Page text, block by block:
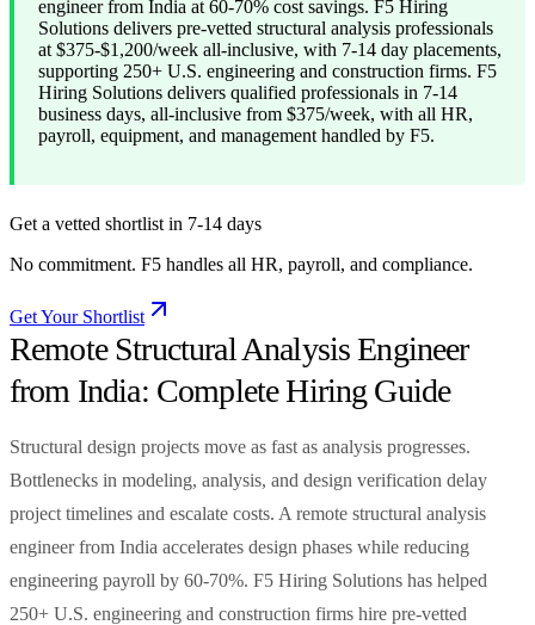
engineer from India at 60-70% cost savings. F5 Hiring
Solutions delivers pre-vetted structural analysis professionals
at $375-$1,200/week all-inclusive, with 7-14 day placements,
supporting 250+ U.S. engineering and construction firms. F5
Hiring Solutions delivers qualified professionals in 7-14
business days, all-inclusive from $375/week, with all HR,
payroll, equipment, and management handled by F5.
Get a vetted shortlist in 7-14 days
No commitment. F5 handles all HR, payroll, and compliance.
Get Your Shortlist
Remote Structural Analysis Engineer
from India: Complete Hiring Guide
Structural design projects move as fast as analysis progresses.
Bottlenecks in modeling, analysis, and design verification delay
project timelines and escalate costs. A remote structural analysis
engineer from India accelerates design phases while reducing
engineering payroll by 60-70%. F5 Hiring Solutions has helped
250+ U.S. engineering and construction firms hire pre-vetted